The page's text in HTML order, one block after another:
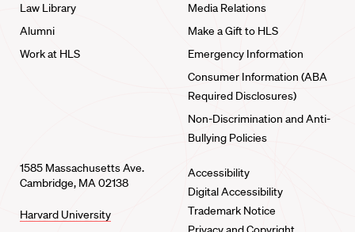
Law Library
Alumni
Work at HLS
Media Relations
Make a Gift to HLS
Emergency Information
Consumer Information (ABA
Required Disclosures)
Non-Discrimination and Anti-
Bullying Policies
1585 Massachusetts Ave.
Cambridge, MA 02138
Harvard University
Accessibility
Digital Accessibility
Trademark Notice